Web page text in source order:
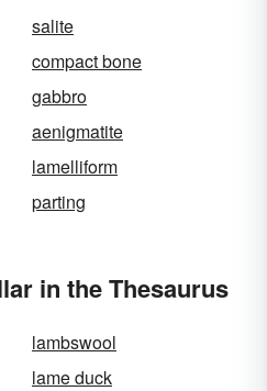
salite
compact bone
gabbro
aenigmatite
lamelliform
parting
in the Thesaurus
lambswool
lame duck